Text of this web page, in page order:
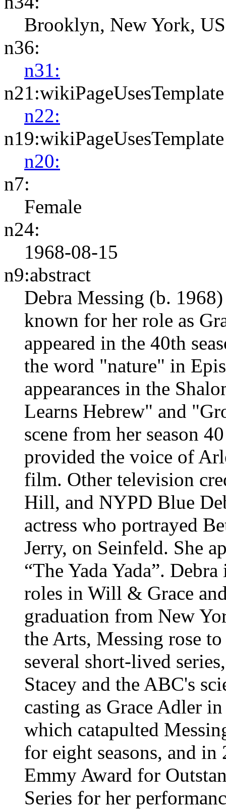
Brooklyn, New York, US
n36:
n31:
n21:wikiPageUsesTemplate
n22:
n19:wikiPageUsesTemplate
n20:
n7:
Female
n24:
1968-08-15
n9:abstract
Debra Messing (b.
known for her role as
appeared in the 40th
the word "nature" in
appearances in the
Learns Hebrew" and
scene from her season
provided the voice of
film. Other television
Hill, and NYPD Blue
actress who portrayed
Jerry, on Seinfeld. She
“The Yada Yada”.
roles in Will & Grace
graduation from New
the Arts, Messing rose
several short-lived
Stacey and the ABC's
casting as Grace Adler
which catapulted
for eight seasons, and
Emmy Award for
Series for her